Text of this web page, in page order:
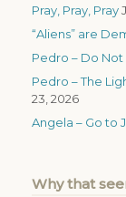
Pray, Pray, Pray
“Aliens” are
Pedro – Do Not
Pedro – The
23, 2026
Angela – Go to
Why that